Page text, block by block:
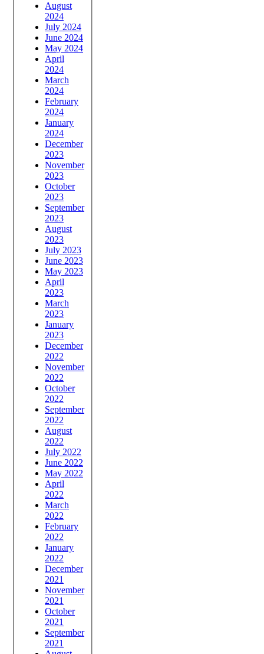
August
2024
July 2024
June 2024
May 2024
April
2024
March
2024
February
2024
January
2024
December
2023
November
2023
October
2023
September
2023
August
2023
July 2023
June 2023
May 2023
April
2023
March
2023
January
2023
December
2022
November
2022
October
2022
September
2022
August
2022
July 2022
June 2022
May 2022
April
2022
March
2022
February
2022
January
2022
December
2021
November
2021
October
2021
September
2021